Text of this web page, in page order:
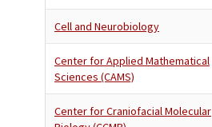
Cell and Neurobiology
Center for Applied Mathematical
Sciences (CAMS)
Center for Craniofacial Molecular